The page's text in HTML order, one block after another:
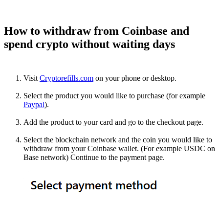
How to withdraw from Coinbase and
spend crypto without waiting days
Visit Cryptorefills.com on your phone or desktop.
Select the product you would like to purchase (for example
Paypal).
Add the product to your card and go to the checkout page.
Select the blockchain network and the coin you would like to
withdraw from your Coinbase wallet. (For example USDC on
Base network) Continue to the payment page.